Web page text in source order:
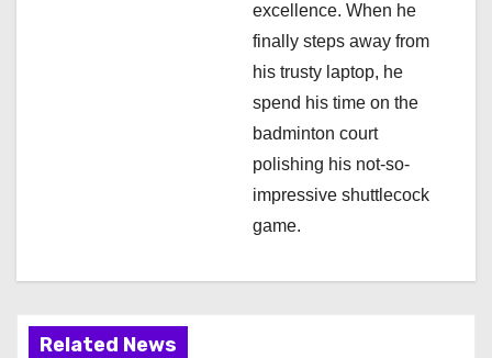
excellence. When he
finally steps away from
his trusty laptop, he
spend his time on the
badminton court
polishing his not-so-
impressive shuttlecock
game.
Related News